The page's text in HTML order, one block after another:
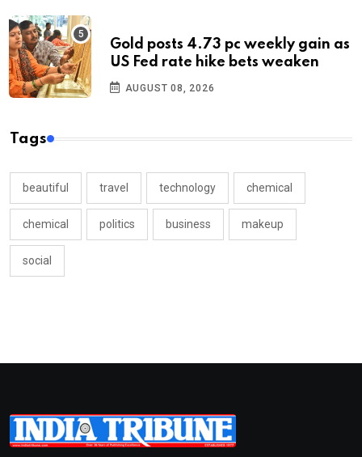
Gold posts 4.73 pc weekly gain as
US Fed rate hike bets weaken
AUGUST 08, 2026
Tags
beautiful travel technology chemical
chemical politics business makeup
social